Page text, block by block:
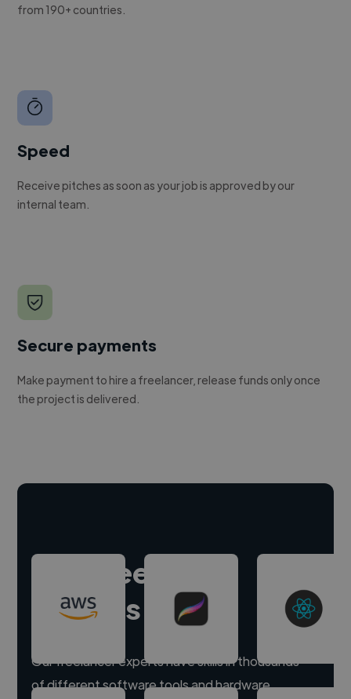
from 190+ countries.
Speed
Receive pitches as soon as your job is approved by our
internal team.
Secure payments
Make payment to hire a freelancer, release funds only once
the project is delivered.
Hire freelance
experts
Our freelancer experts have skills in thousands
of different software tools and hardware.